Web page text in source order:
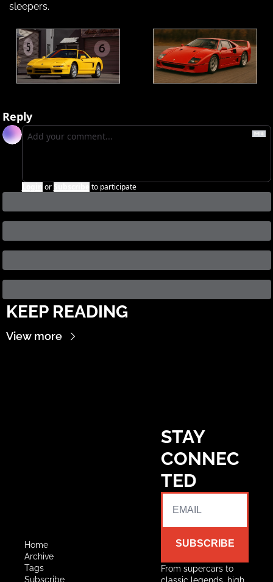
sleepers.
Reply
or to participate
KEEP READING
View more
Home
Archive
Tags
Subscribe
STAY
CONNEC
TED
SUBSCRIBE
From supercars to